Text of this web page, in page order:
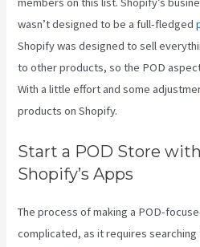
wasn’t designed to be a full-fledged
Shopify was designed to sell
to other products, so the POD
With a little effort and some
products on Shopify.
Start a POD Store
Shopify’s Apps
The process of making a POD-
complicated, as it requires